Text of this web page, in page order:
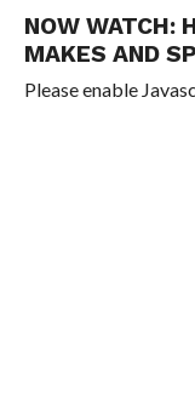
NOW WATCH:
MAKES AND
Please enable